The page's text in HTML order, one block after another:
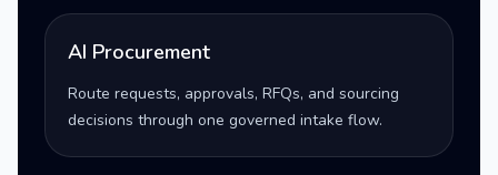
AI Procurement
Route requests, approvals, RFQs, and sourcing
decisions through one governed intake flow.